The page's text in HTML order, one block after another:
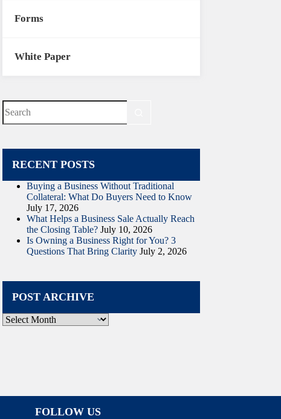
Forms
White Paper
No
results
RECENT POSTS
Buying a Business Without Traditional
Collateral: What Do Buyers Need to Know
July 17, 2026
What Helps a Business Sale Actually Reach
the Closing Table? July 10, 2026
Is Owning a Business Right for You? 3
Questions That Bring Clarity July 2, 2026
POST ARCHIVE
Post
Archive
FOLLOW US